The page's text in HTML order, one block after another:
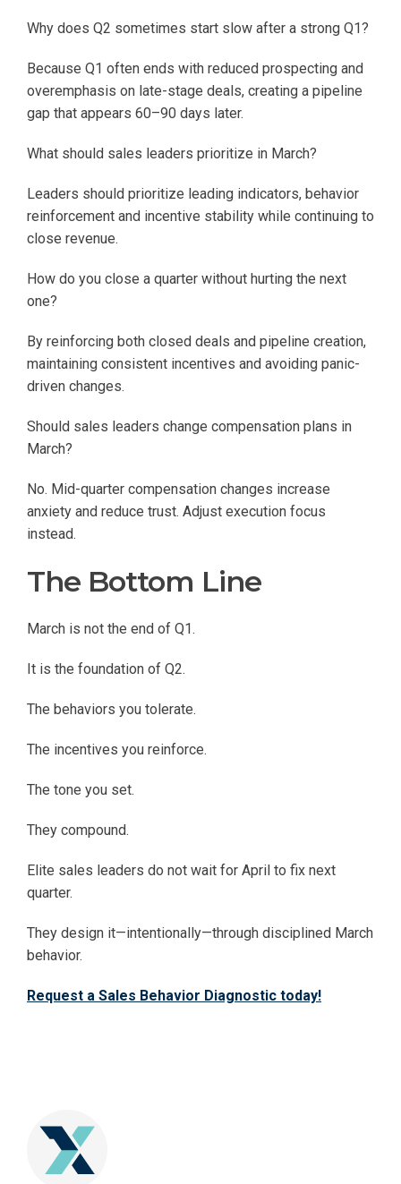
Why does Q2 sometimes start slow after a strong Q1?
Because Q1 often ends with reduced prospecting and
overemphasis on late-stage deals, creating a pipeline
gap that appears 60–90 days later.
What should sales leaders prioritize in March?
Leaders should prioritize leading indicators, behavior
reinforcement and incentive stability while continuing to
close revenue.
How do you close a quarter without hurting the next
one?
By reinforcing both closed deals and pipeline creation,
maintaining consistent incentives and avoiding panic-
driven changes.
Should sales leaders change compensation plans in
March?
No. Mid-quarter compensation changes increase
anxiety and reduce trust. Adjust execution focus
instead.
The Bottom Line
March is not the end of Q1.
It is the foundation of Q2.
The behaviors you tolerate.
The incentives you reinforce.
The tone you set.
They compound.
Elite sales leaders do not wait for April to fix next
quarter.
They design it—intentionally—through disciplined March
behavior.
Request a Sales Behavior Diagnostic today!